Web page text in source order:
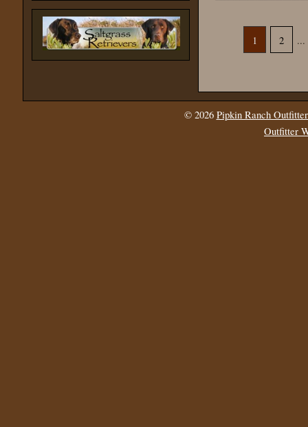
1 2 ...
© 2026 Pipkin Ranch
Outfitter